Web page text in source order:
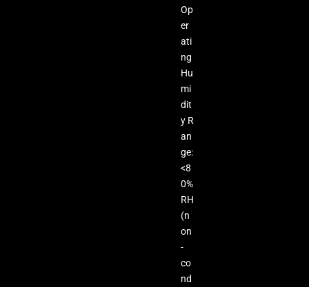
Op
er
ati
ng
Hu
mi
dit
y R
an
ge:
<8
0%
RH
(n
on
-
co
nd